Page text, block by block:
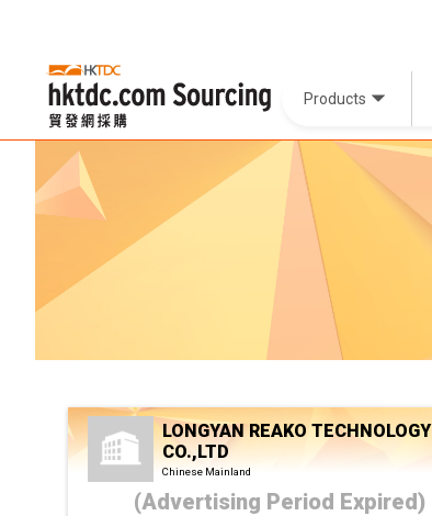
Products
LONGYAN REAKO TECHNOLOGY
CO.,LTD
Chinese Mainland
(Advertising Period Expired)